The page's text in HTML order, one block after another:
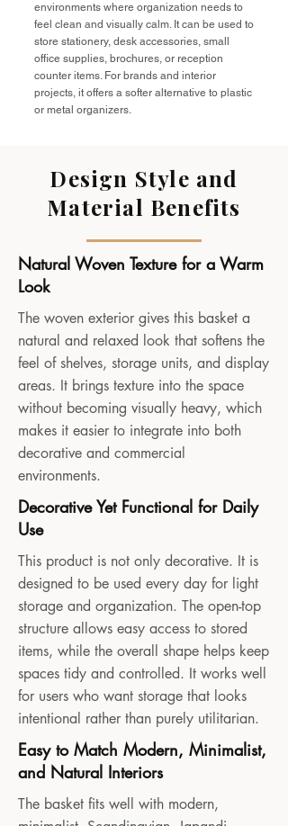
environments where organization needs to
feel clean and visually calm. It can be used to
store stationery, desk accessories, small
office supplies, brochures, or reception
counter items. For brands and interior
projects, it offers a softer alternative to plastic
or metal organizers.
Design Style and
Material Benefits
Natural Woven Texture for a Warm
Look
The woven exterior gives this basket a
natural and relaxed look that softens the
feel of shelves, storage units, and display
areas. It brings texture into the space
without becoming visually heavy, which
makes it easier to integrate into both
decorative and commercial
environments.
Decorative Yet Functional for Daily
Use
This product is not only decorative. It is
designed to be used every day for light
storage and organization. The open-top
structure allows easy access to stored
items, while the overall shape helps keep
spaces tidy and controlled. It works well
for users who want storage that looks
intentional rather than purely utilitarian.
Easy to Match Modern, Minimalist,
and Natural Interiors
The basket fits well with modern,